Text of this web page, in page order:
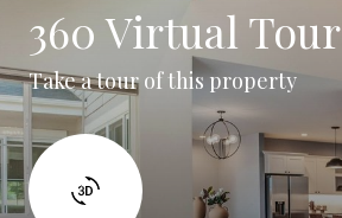
360 Virtual Tour
Take a tour of this property